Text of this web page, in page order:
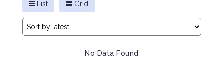
List Grid
No Data Found